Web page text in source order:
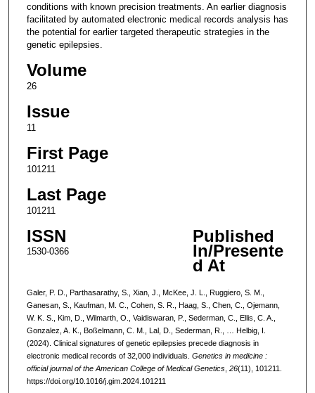
conditions with known precision treatments. An earlier diagnosis
facilitated by automated electronic medical records analysis has
the potential for earlier targeted therapeutic strategies in the
genetic epilepsies.
Volume
26
Issue
11
First Page
101211
Last Page
101211
ISSN
1530-0366
Published
In/Presente
d At
Galer, P. D., Parthasarathy, S., Xian, J., McKee, J. L., Ruggiero, S. M.,
Ganesan, S., Kaufman, M. C., Cohen, S. R., Haag, S., Chen, C., Ojemann,
W. K. S., Kim, D., Wilmarth, O., Vaidiswaran, P., Sederman, C., Ellis, C. A.,
Gonzalez, A. K., Boßelmann, C. M., Lal, D., Sederman, R., … Helbig, I.
(2024). Clinical signatures of genetic epilepsies precede diagnosis in
electronic medical records of 32,000 individuals. Genetics in medicine :
official journal of the American College of Medical Genetics, 26(11), 101211.
https://doi.org/10.1016/j.gim.2024.101211